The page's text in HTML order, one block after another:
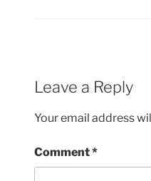
Leave a Reply
Your email address
Comment*